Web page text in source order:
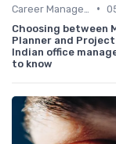
•
Choosing between
Planner and
Indian office
to know